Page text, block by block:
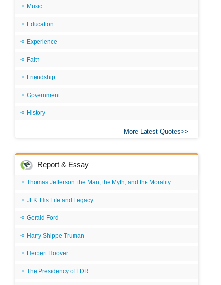
Music
Education
Experience
Faith
Friendship
Government
History
More Latest Quotes
Report & Essay
Thomas Jefferson: the Man, the Myth, and the Morality
JFK: His Life and Legacy
Gerald Ford
Harry Shippe Truman
Herbert Hoover
The Presidency of FDR